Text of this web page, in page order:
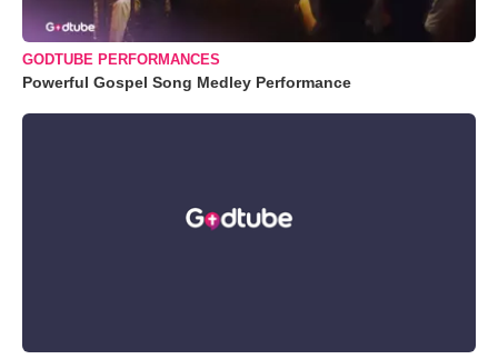
GODTUBE PERFORMANCES
Powerful Gospel Song Medley Performance